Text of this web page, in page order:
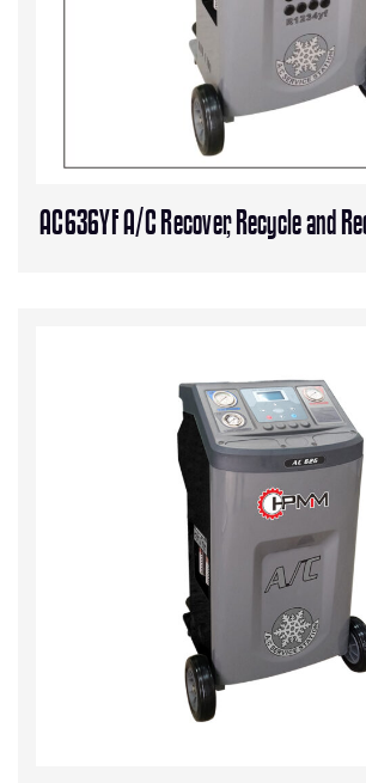
AC636YF A/C Recover, Recycle and